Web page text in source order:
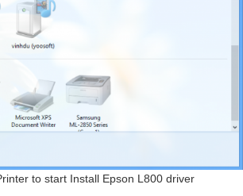
to start Install Epson L800 driver